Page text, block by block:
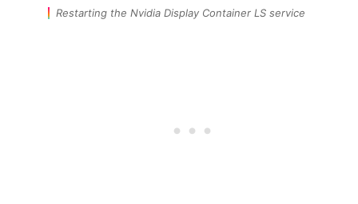
Restarting the Nvidia Display Container LS service